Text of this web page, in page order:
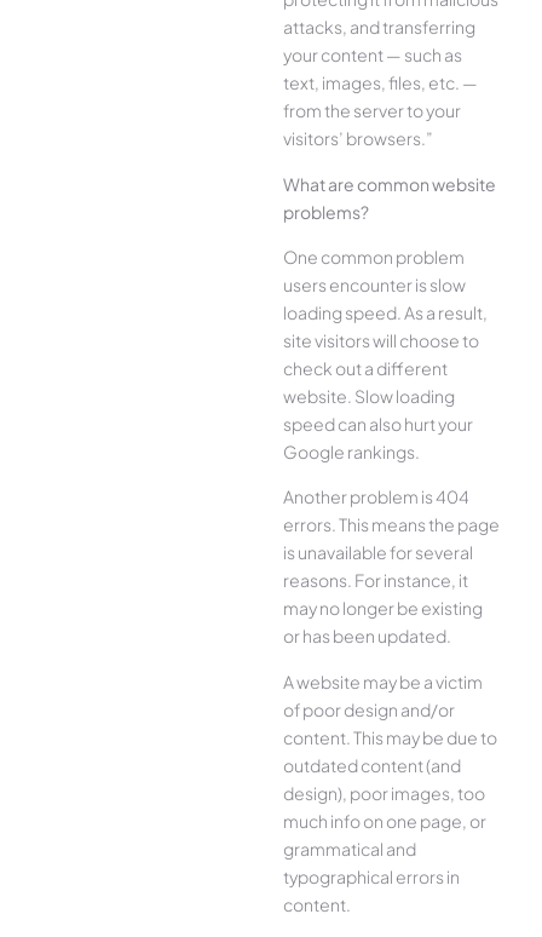
attacks, and transferring
your content — such as
text, images, files, etc. —
from the server to your
visitors’ browsers.”
What are common website
problems?
One common problem
users encounter is slow
loading speed. As a result,
site visitors will choose to
check out a different
website. Slow loading
speed can also hurt your
Google rankings.
Another problem is 404
errors. This means the page
is unavailable for several
reasons. For instance, it
may no longer be existing
or has been updated.
A website may be a victim
of poor design and/or
content. This may be due to
outdated content (and
design), poor images, too
much info on one page, or
grammatical and
typographical errors in
content.